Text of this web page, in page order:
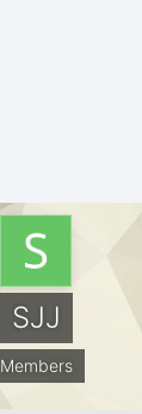
SJJ
Members